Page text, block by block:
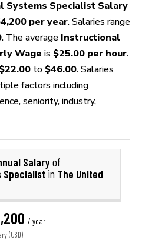
Systems Specialist Salary
per year. Salaries range
. The average Instructional
Wage is $25.00 per hour.
$22.00 to $46.00. Salaries
factors including
seniority, industry,
Salaryof
Specialist in The United
/ year
(USD)